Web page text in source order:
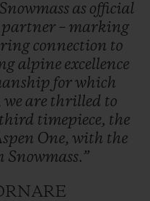
Snowmass as official
partner – marking
connection to
alpine excellence
forwhich
we are thrilled to
third timepiece, the
One, with the
Snowmass.”